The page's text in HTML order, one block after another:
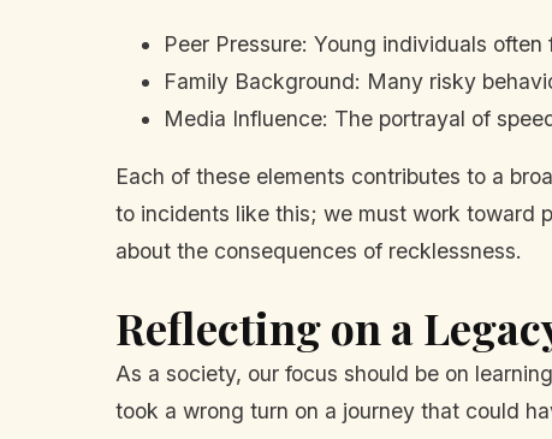
Peer Pressure: Young individuals
Family Background: Many risky
Media Influence: The portrayal of
Each of these elements contributes to a
to incidents like this; we must work toward
about the consequences of recklessness.
Reflecting on a
As a society, our focus should be on
took a wrong turn on a journey that could